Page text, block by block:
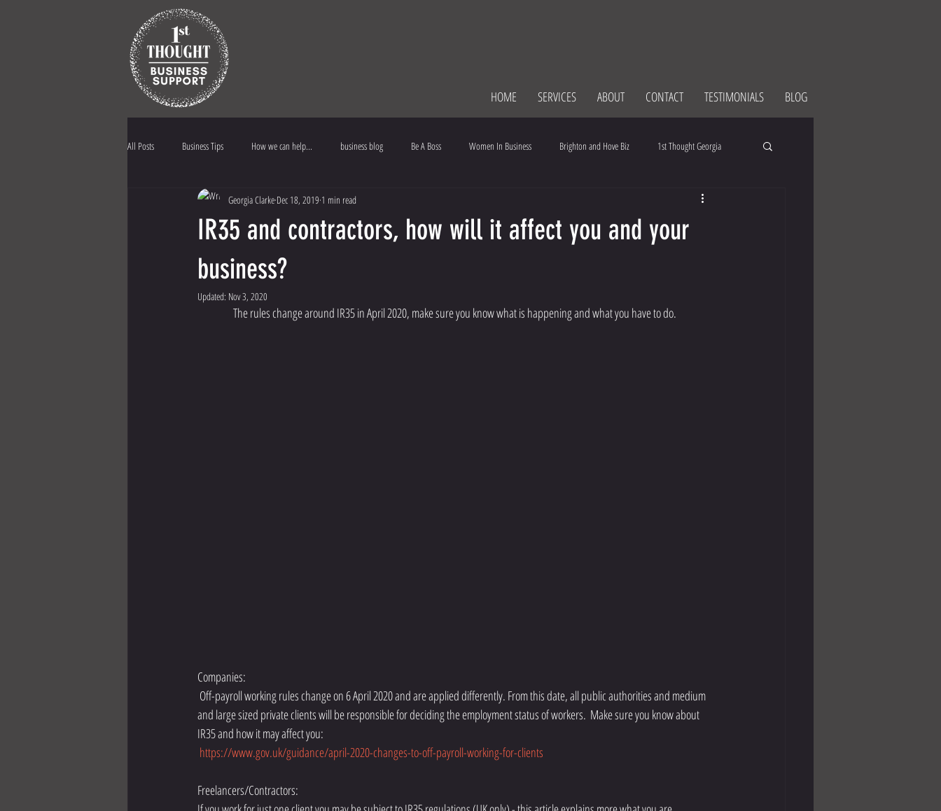
HOME SERVICES ABOUT CONTACT TESTIMONIALS BLOG
All Posts Business Tips How we can help... business blog Be A Boss Women In Business Brighton and Hove Biz 1st Thought Georgia
1st Thought Biz Support Business Insurance Communication
IR35 and contractors, how will it affect you and your
business?
Georgia Clarke Dec 18, 2019 1 min read
Updated: Nov 3, 2020
                 The rules change around IR35 in April 2020, make sure you know what is happening and what you have to do.
Companies:
and large sized private clients will be responsible for deciding the employment status of workers.  Make sure you know about
IR35 and how it may affect you:
https://www.gov.uk/guidance/april-2020-changes-to-off-payroll-working-for-clients
Freelancers/Contractors: